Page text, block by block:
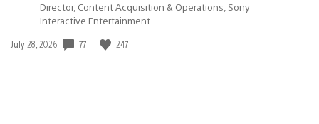
Director, Content Acquisition & Operations, Sony
Interactive Entertainment
Date
July 28, 2026 77 247